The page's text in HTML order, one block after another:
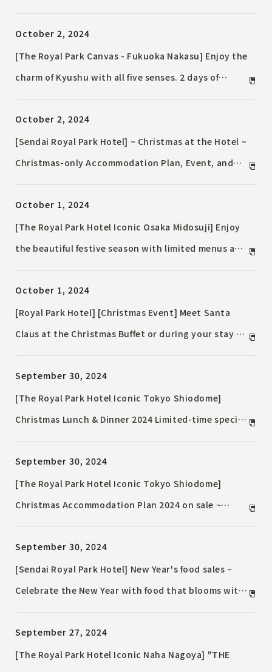
1, 2024
October 2, 2024
[The Royal Park Canvas - Fukuoka Nakasu] Enjoy the
charm of Kyushu with all five senses. 2 days of
hand.
October 2, 2024
[Sendai Royal Park Hotel] ~ Christmas at the Hotel ~
Christmas-only Accommodation Plan, Event, and
October 1, 2024
[The Royal Park Hotel Iconic Osaka Midosuji] Enjoy
the beautiful festive season with limited menus and
October 1, 2024
[Royal Park Hotel] [Christmas Event] Meet Santa
Claus at the Christmas Buffet or during your stay at
Concert" to be held
September 30, 2024
[The Royal Park Hotel Iconic Tokyo Shiodome]
Christmas Lunch & Dinner 2024 Limited-time special
September 30, 2024
[The Royal Park Hotel Iconic Tokyo Shiodome]
Christmas Accommodation Plan 2024 on sale ~
skyscrapers ~
September 30, 2024
[Sendai Royal Park Hotel] New Year's food sales ~
Celebrate the New Year with food that blooms with
October 9, 2024 to Sunday, December 15, 2024
September 27, 2024
[The Royal Park Hotel Iconic Naha Nagoya] "THE